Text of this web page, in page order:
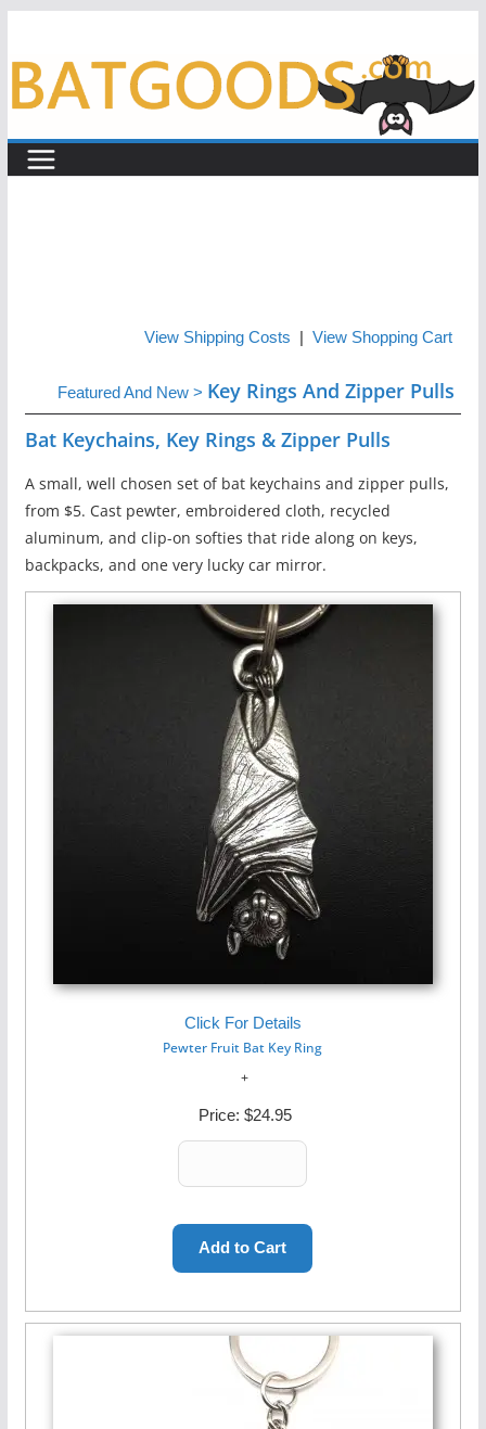
View Shipping Costs View Shopping Cart
Featured And New> Key Rings And Zipper Pulls
Bat Keychains, Key Rings & Zipper Pulls
A small, well chosen set of bat keychains and zipper pulls,
from $5. Cast pewter, embroidered cloth, recycled
aluminum, and clip-on softies that ride along on keys,
backpacks, and one very lucky car mirror.
Click For Details
Pewter Fruit Bat Key Ring
Price: $24.95